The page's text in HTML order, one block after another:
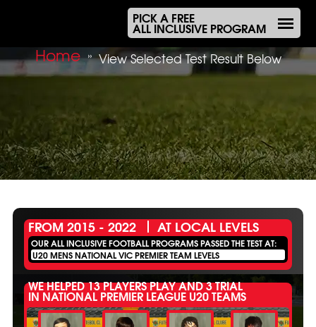
PICK A FREE
ALL INCLUSIVE PROGRAM
Home » View Selected Test Result Below
FROM 2015 - 2022 AT LOCAL LEVELS
OUR ALL INCLUSIVE FOOTBALL PROGRAMS PASSED THE TEST AT:
U20 MENS NATIONAL VIC PREMIER TEAM LEVELS
WE HELPED 13 PLAYERS PLAY AND 3 TRIAL
IN NATIONAL PREMIER LEAGUE U20 TEAMS